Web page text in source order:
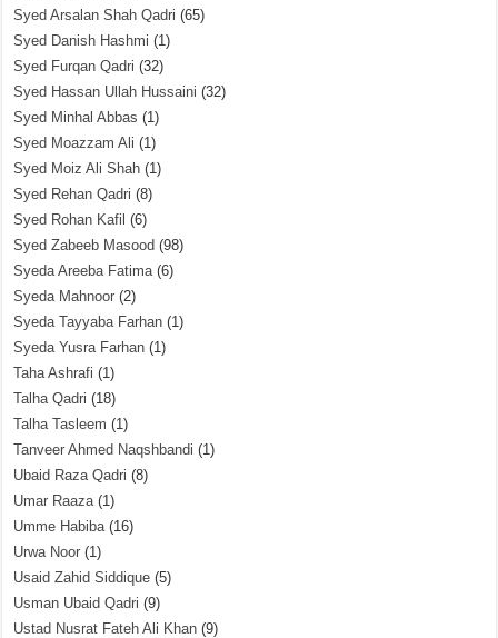
Syed Arsalan Shah Qadri (65)
Syed Danish Hashmi (1)
Syed Furqan Qadri (32)
Syed Hassan Ullah Hussaini (32)
Syed Minhal Abbas (1)
Syed Moazzam Ali (1)
Syed Moiz Ali Shah (1)
Syed Rehan Qadri (8)
Syed Rohan Kafil (6)
Syed Zabeeb Masood (98)
Syeda Areeba Fatima(6)
Syeda Mahnoor (2)
Syeda Tayyaba Farhan (1)
Syeda Yusra Farhan (1)
Taha Ashrafi (1)
Talha Qadri (18)
Talha Tasleem (1)
Tanveer Ahmed Naqshbandi (1)
Ubaid Raza Qadri (8)
Umar Raaza(1)
Umme Habiba(16)
Urwa Noor (1)
Usaid Zahid Siddique (5)
Usman Ubaid Qadri (9)
Ustad Nusrat Fateh Ali Khan (9)